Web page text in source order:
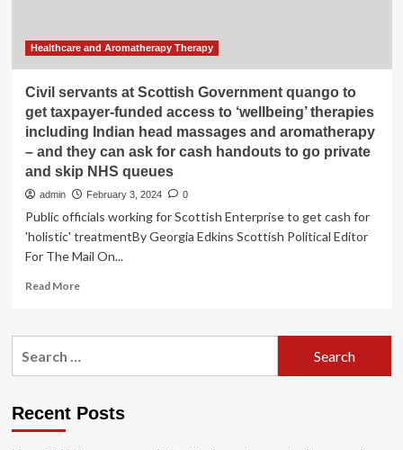
Large
Lymphomas
Healthcare and Aromatherapy Therapy
Civil servants at Scottish Government quango to
get taxpayer-funded access to ‘wellbeing’ therapies
including Indian head massages and aromatherapy
– and they can ask for cash handouts to go private
and skip NHS queues
admin February 3, 2024 0
Public officials working for Scottish Enterprise to get cash for
'holistic' treatmentBy Georgia Edkins Scottish Political Editor
For The Mail On...
Read MoreRead
Civil
quango
Recent Posts